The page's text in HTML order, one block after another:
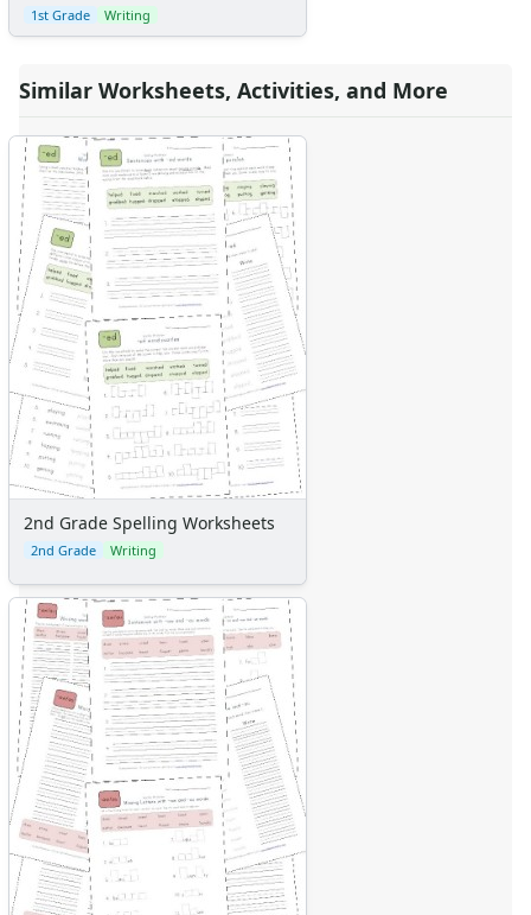
1st Grade Writing
Similar Worksheets, Activities, and More
2nd Grade Spelling Worksheets
2nd Grade Writing